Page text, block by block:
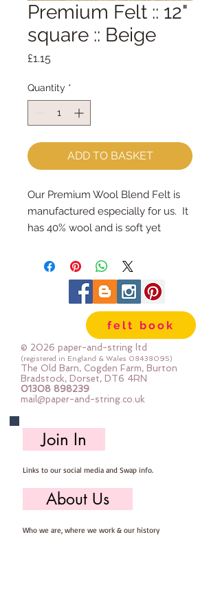
Premium Felt :: 12"
square :: Beige
£1.15Price
Quantity *
ADD TO BASKET
Our Premium Wool Blend Felt is
manufactured especially for us.  It
has 40% wool and is soft yet
We cut the felt by hand, here in
our workshop.
Important details ::
40% Wool, 60% Viscose : Dry Clean
Only : Iron as Wool with Gentle
Steam
approx 1mm thick : each square
measures approx :: 12" x 12"
felt book
© 2026 paper-and-string ltd
(registered in England & Wales 08438095)
The Old Barn, Cogden Farm, Burton
Bradstock, Dorset, DT6 4RN
01308 898239
mail@paper-and-string.co.uk
Join In
Links to our social media and Swap info.
About Us
Who we are, where we work & our history